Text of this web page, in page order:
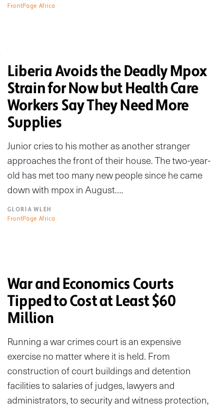
FrontPage Africa
Liberia Avoids the Deadly Mpox
Strain for Now but Health Care
Workers Say They Need More
Supplies
Junior cries to his mother as another stranger
approaches the front of their house. The two-year-
old has met too many new people since he came
down with mpox in August….
GLORIA WLEH
FrontPage Africa
War and Economics Courts
Tipped to Cost at Least $60
Million
Running a war crimes court is an expensive
exercise no matter where it is held. From
construction of court buildings and detention
facilities to salaries of judges, lawyers and
administrators, to security and witness protection,